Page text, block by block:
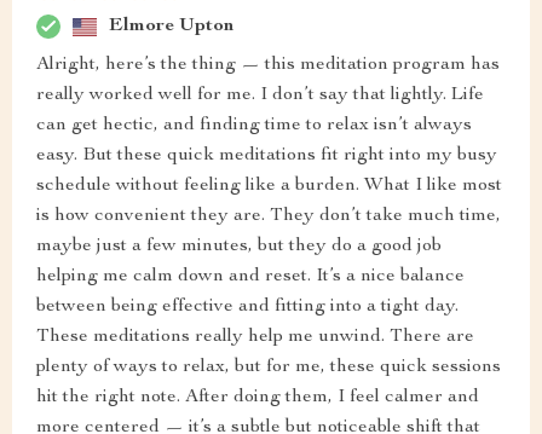
Elmore Upton
Alright, here’s the thing — this meditation program has
really worked well for me. I don’t say that lightly. Life
can get hectic, and finding time to relax isn’t always
easy. But these quick meditations fit right into my busy
schedule without feeling like a burden. What I like most
is how convenient they are. They don’t take much time,
maybe just a few minutes, but they do a good job
helping me calm down and reset. It’s a nice balance
between being effective and fitting into a tight day.
These meditations really help me unwind. There are
plenty of ways to relax, but for me, these quick sessions
hit the right note. After doing them, I feel calmer and
more centered — it’s a subtle but noticeable shift that